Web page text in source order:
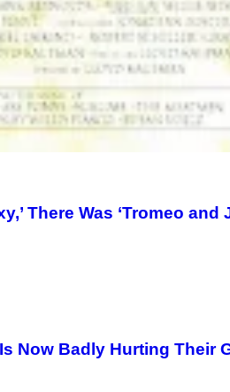
There Was ‘Tromeo and
Now Badly Hurting Their